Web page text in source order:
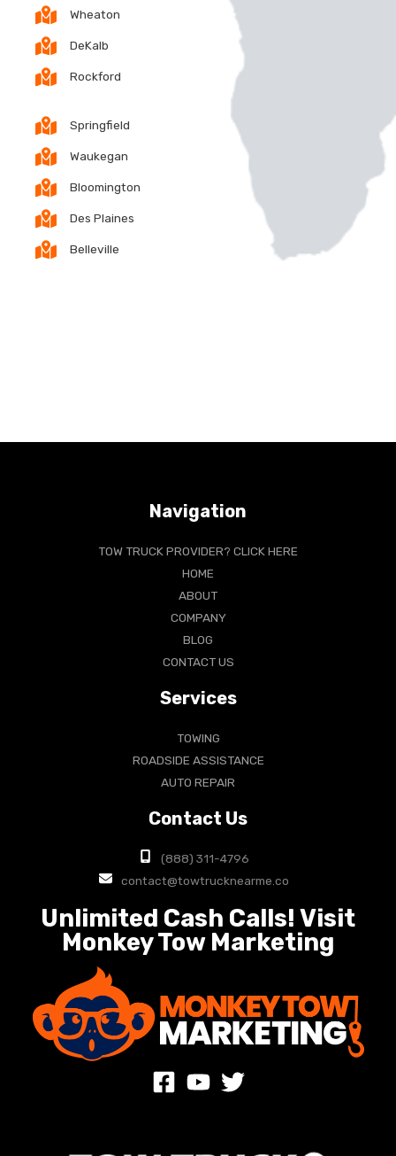
Wheaton
DeKalb
Rockford
Springfield
Waukegan
Bloomington
Des Plaines
Belleville
Navigation
TOW TRUCK PROVIDER? CLICK HERE
HOME
ABOUT
COMPANY
BLOG
CONTACT US
Services
TOWING
ROADSIDE ASSISTANCE
AUTO REPAIR
Contact Us
(888) 311-4796
contact@towtrucknearme.co
Unlimited Cash Calls! Visit
Monkey Tow Marketing